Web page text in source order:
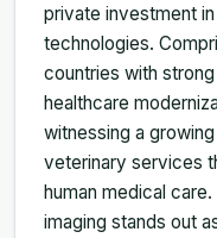
private investment
technologies.
countries with
healthcare
witnessing a
veterinary services
human medical
imaging stands out